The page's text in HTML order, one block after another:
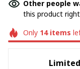
Other people
this product
Only 14items